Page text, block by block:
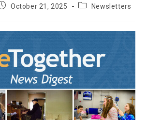
October 21, 2025
PostNewsletters